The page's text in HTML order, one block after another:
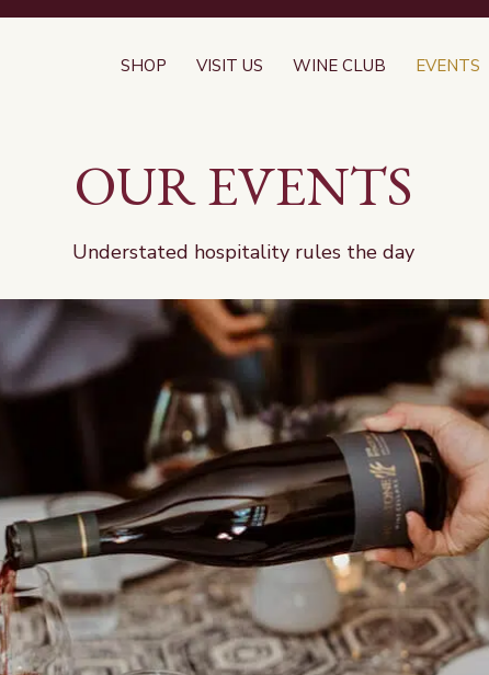
SHOP VISIT US WINE CLUB EVENTS
OUR EVENTS
Understated hospitality rules the day